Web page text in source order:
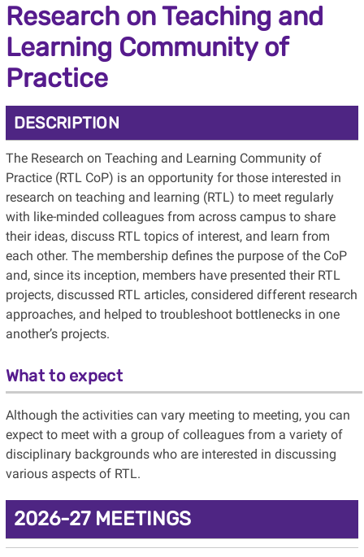
Research on Teaching and
Learning Community of
Practice
DESCRIPTION
The Research on Teaching and Learning Community of
Practice (RTL CoP) is an opportunity for those interested in
research on teaching and learning (RTL) to meet regularly
with like-minded colleagues from across campus to share
their ideas, discuss RTL topics of interest, and learn from
each other. The membership defines the purpose of the CoP
and, since its inception, members have presented their RTL
projects, discussed RTL articles, considered different research
approaches, and helped to troubleshoot bottlenecks in one
another’s projects.
What to expect
Although the activities can vary meeting to meeting, you can
expect to meet with a group of colleagues from a variety of
disciplinary backgrounds who are interested in discussing
various aspects of RTL.
2026-27 MEETINGS